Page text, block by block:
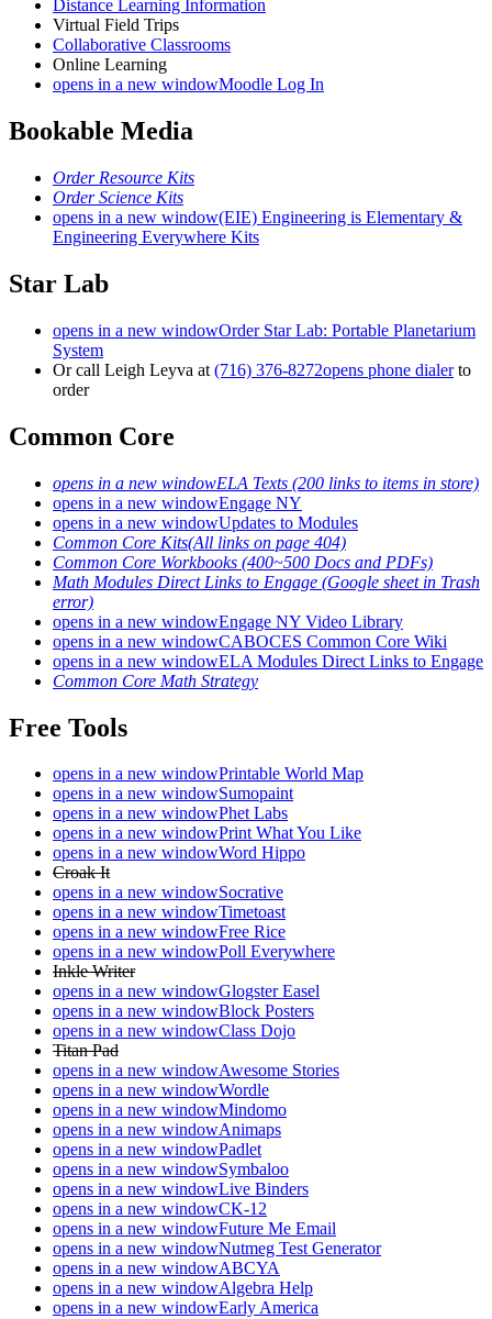
Distance Learning Information
Virtual Field Trips
Collaborative Classrooms
Online Learning
opens in a new windowMoodle Log In
Bookable Media
Order Resource Kits
Order Science Kits
opens in a new window(EIE) Engineering is Elementary &
Engineering Everywhere Kits
Star Lab
opens in a new windowOrder Star Lab: Portable Planetarium
System
Or call Leigh Leyva at (716) 376-8272opens phone dialerto
order
Common Core
opens in a new windowELA Texts (200 links to items in store)
opens in a new windowEngage NY
opens in a new windowUpdates to Modules
Common Core Kits(All links on page 404)
Common Core Workbooks (400~500 Docs and PDFs)
Math Modules Direct Links to Engage (Google sheet in Trash
error)
opens in a new windowEngage NY Video Library
opens in a new windowCABOCES Common Core Wiki
opens in a new windowELA Modules Direct Links to Engage
Common Core Math Strategy
Free Tools
opens in a new windowPrintable World Map
opens in a new windowSumopaint
opens in a new windowPhet Labs
opens in a new windowPrint What You Like
opens in a new windowWord Hippo
Croak It
opens in a new windowSocrative
opens in a new windowTimetoast
opens in a new windowFree Rice
opens in a new windowPoll Everywhere
Inkle Writer
opens in a new windowGlogster Easel
opens in a new windowBlock Posters
opens in a new windowClass Dojo
Titan Pad
opens in a new windowAwesome Stories
opens in a new windowWordle
opens in a new windowMindomo
opens in a new windowAnimaps
opens in a new windowPadlet
opens in a new windowSymbaloo
opens in a new windowLive Binders
opens in a new windowCK-12
opens in a new windowFuture Me Email
opens in a new windowNutmeg Test Generator
opens in a new windowABCYA
opens in a new windowAlgebra Help
opens in a new windowEarly America